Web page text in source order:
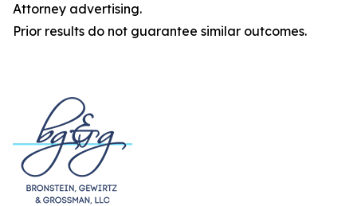
Attorney advertising.
Prior results do not guarantee similar outcomes.